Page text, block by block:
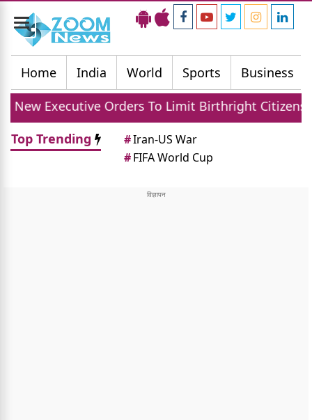
Toggle
navigation
Home
India World Sports Business
Orders To Limit Birthright Citizenship After
Top Trending
#Iran-US War
#FIFA World Cup